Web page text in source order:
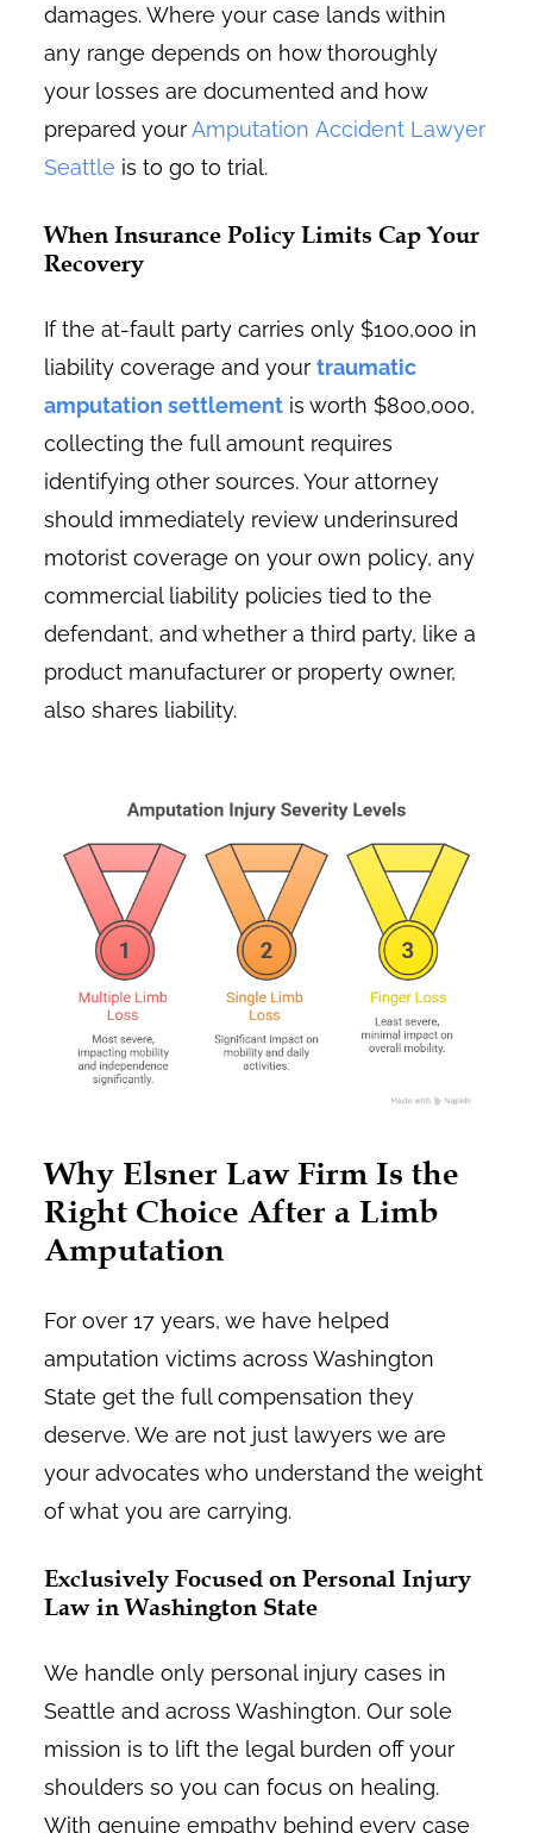
damages. Where your case lands within
any range depends on how thoroughly
your losses are documented and how
prepared yourAmputation Accident Lawyer
Seattle is to go to trial.
When Insurance Policy Limits Cap Your
Recovery
If the at-fault party carries only $100,000 in
liability coverage and yourtraumatic
amputation settlement is worth $800,000,
collecting the full amount requires
identifying other sources. Your attorney
should immediately review underinsured
motorist coverage on your own policy, any
commercial liability policies tied to the
defendant, and whether a third party, like a
product manufacturer or property owner,
also shares liability.
Why Elsner Law Firm Is the
Right Choice After a Limb
Amputation
For over 17 years, we have helped
amputation victims across Washington
State get the full compensation they
deserve. We are not just lawyers we are
your advocates who understand the weight
of what you are carrying.
Exclusively Focused on Personal Injury
Law in Washington State
We handle only personal injury cases in
Seattle and across Washington. Our sole
mission is to lift the legal burden off your
shoulders so you can focus on healing.
With genuine empathy behind every case